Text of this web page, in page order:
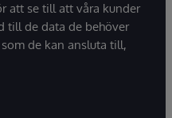
att se till att våra kunder
till de data de behöver
de kan ansluta till,